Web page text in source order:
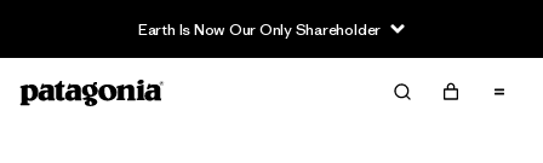
Earth Is Now Our Only Shareholder